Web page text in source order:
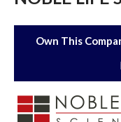
Own This